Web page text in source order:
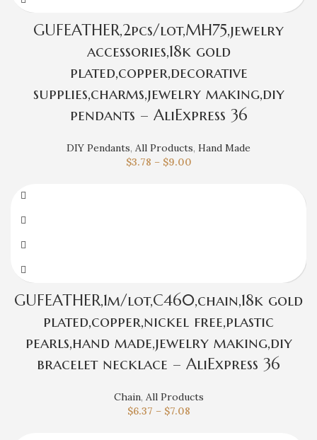
GUFEATHER,2pcs/lot,MH75,jewelry
accessories,18k gold
plated,copper,decorative
supplies,charms,jewelry making,diy
pendants – AliExpress 36
DIY Pendants, All Products, Hand Made
$3.78 – $9.00
GUFEATHER,1m/lot,C460,chain,18k gold
plated,copper,nickel free,plastic
pearls,hand made,jewelry making,diy
bracelet necklace – AliExpress 36
Chain, All Products
$6.37 – $7.08